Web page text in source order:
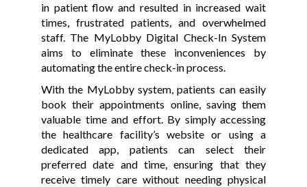
in patient flow and resulted in increased wait
times, frustrated patients, and overwhelmed
staff. The MyLobby Digital Check-In System
aims to eliminate these inconveniences by
automating the entire check-in process.
With the MyLobby system, patients can easily
book their appointments online, saving them
valuable time and effort. By simply accessing
the healthcare facility’s website or using a
dedicated app, patients can select their
preferred date and time, ensuring that they
receive timely care without needing physical